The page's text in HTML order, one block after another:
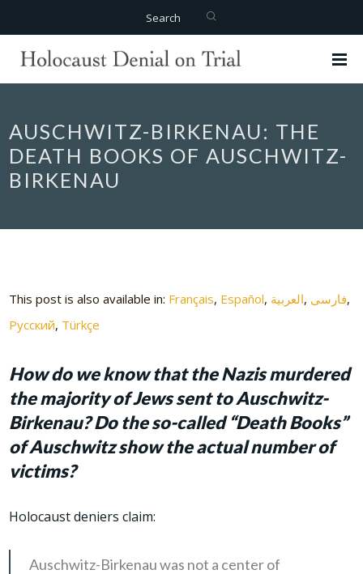
Search
AUSCHWITZ-BIRKENAU: THE
DEATH BOOKS OF AUSCHWITZ-
BIRKENAU
This post is also available in: Français Español العربية فارسی
Русский Türkçe
How do we know that the Nazis murdered
the majority of Jews sent to Auschwitz-
Birkenau? Do the so-called “Death Books”
of Auschwitz show the actual number of
victims?
Holocaust deniers claim:
Auschwitz-Birkenau was not a center of